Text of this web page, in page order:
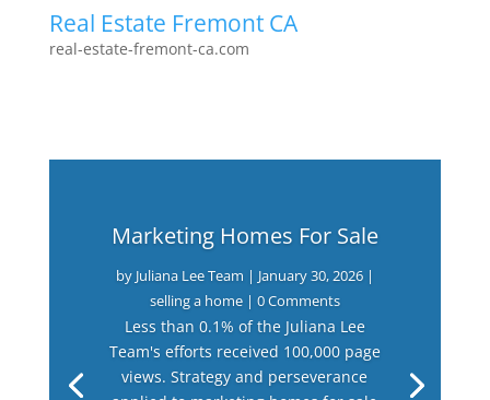
Real Estate Fremont CA
real-estate-fremont-ca.com
Marketing Homes For Sale
by Juliana Lee Team | January 30, 2026|
selling a home| 0 Comments
Less than 0.1% of the Juliana Lee
Team's efforts received 100,000 page
views. Strategy and perseverance